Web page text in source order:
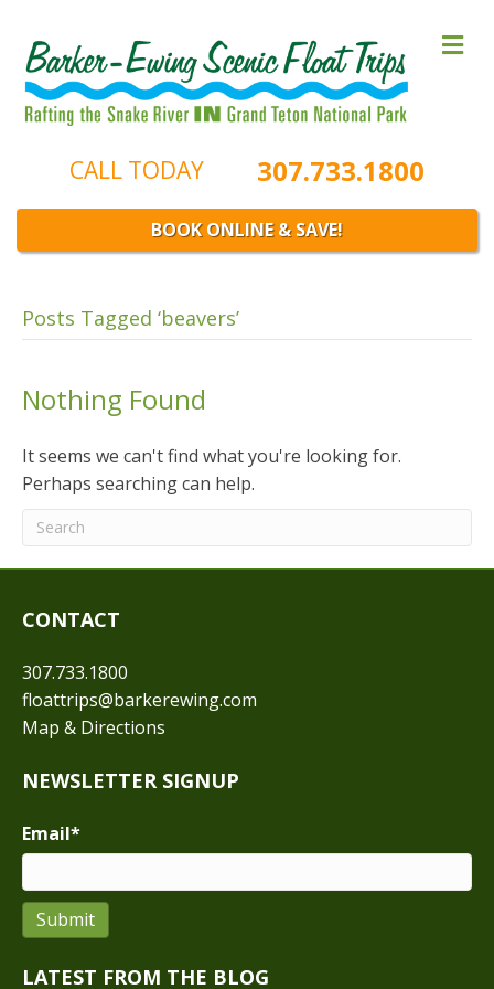
CALL TODAY 307.733.1800
BOOK ONLINE & SAVE!
M
e
Posts Tagged ‘beavers’
Nothing Found
It seems we can't find what you're looking for.
Perhaps searching can help.
CONTACT
307.733.1800
floattrips@barkerewing.com
Map & Directions
NEWSLETTER SIGNUP
Email*
Submit
LATEST FROM THE BLOG